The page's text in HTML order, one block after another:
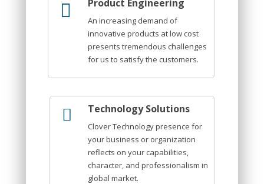
Product Engineering
An increasing demand of
innovative products at low cost
presents tremendous challenges
for us to satisfy the customers.
Technology Solutions
Clover Technology presence for
your business or organization
reflects on your capabilities,
character, and professionalism in
global market.